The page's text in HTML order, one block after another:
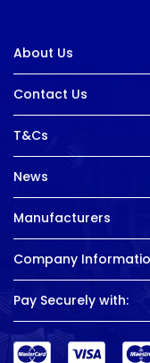
About Us
Contact Us
T&Cs
News
Manufacturers
Company
Pay Securely with: